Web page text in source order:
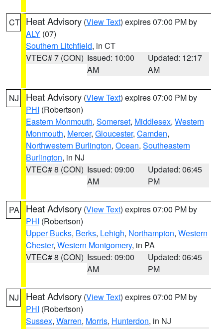
CT Heat Advisory (View Text) expires 07:00 PM by
ALY (07)
Southern Litchfield, in CT
VTEC# 7 (CON) Issued: 10:00
AM
Updated: 12:17
AM
NJ Heat Advisory (View Text) expires 07:00 PM by
PHI (Robertson)
Eastern Monmouth, Somerset, Middlesex, Western
Monmouth, Mercer, Gloucester, Camden,
Northwestern Burlington, Ocean, Southeastern
Burlington, in NJ
VTEC# 8 (CON) Issued: 09:00
AM
Updated: 06:45
PM
PA Heat Advisory (View Text) expires 07:00 PM by
PHI (Robertson)
Upper Bucks, Berks, Lehigh, Northampton, Western
Chester, Western Montgomery, in PA
VTEC# 8 (CON) Issued: 09:00
AM
Updated: 06:45
PM
NJ Heat Advisory (View Text) expires 07:00 PM by
PHI (Robertson)
Sussex, Warren, Morris, Hunterdon, in NJ